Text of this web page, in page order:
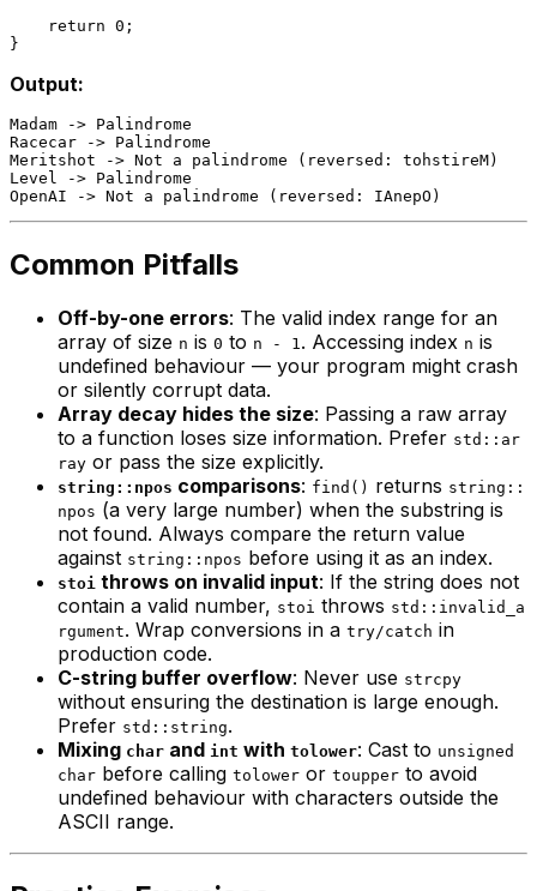
return 0 ;
Output:
Madam -> Palindrome
Racecar -> Palindrome
Meritshot -> Not a palindrome (reversed: tohstireM)
Level -> Palindrome
Common Pitfalls
Off-by-one errors: The valid index range for an
array of size n is 0 to n - 1 . Accessing index n is
undefined behaviour — your program might crash
or silently corrupt data.
Array decay hides the size: Passing a raw array
to a function loses size information. Prefer std::ar
ray or pass the size explicitly.
string::npos comparisons: find() returns string::
npos (a very large number) when the substring is
not found. Always compare the return value
against string::npos before using it as an index.
stoi throws on invalid input: If the string does not
contain a valid number, stoi throws std::invalid_a
rgument. Wrap conversions in a try/catch in
production code.
C-string buffer overflow: Never use strcpy
without ensuring the destination is large enough.
Prefer std::string.
Mixing char and int with tolower: Cast to unsigned
char before calling tolower or toupper to avoid
undefined behaviour with characters outside the
ASCII range.